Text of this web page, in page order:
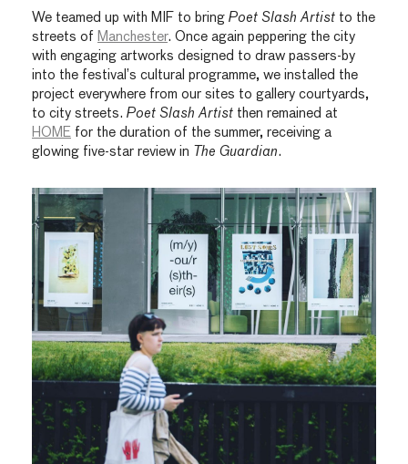
We teamed up with MIF to bring Poet Slash Artist to the
streets of Manchester. Once again peppering the city
with engaging artworks designed to draw passers-by
into the festival’s cultural programme, we installed the
project everywhere from our sites to gallery courtyards,
to city streets. Poet Slash Artist then remained at
HOME for the duration of the summer, receiving a
glowing five-star review in The Guardian.